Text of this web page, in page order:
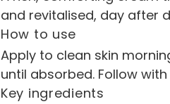
and revitalised, day after
How to use
Apply to clean skin
until absorbed. Follow with
Key ingredients